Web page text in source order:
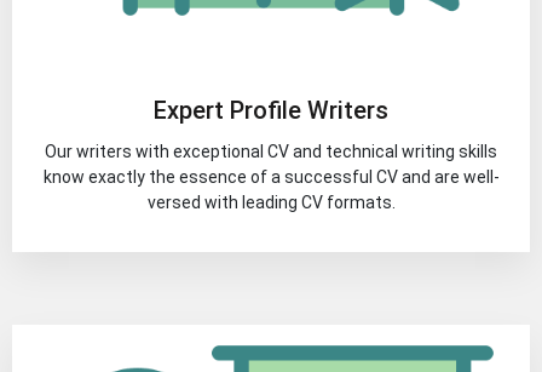
Expert Profile Writers
Our writers with exceptional CV and technical writing skills
know exactly the essence of a successful CV and are well-
versed with leading CV formats.